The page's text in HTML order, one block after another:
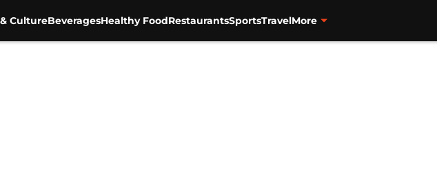
CultureBeveragesHealthy FoodRestaurantsSportsTravelMore